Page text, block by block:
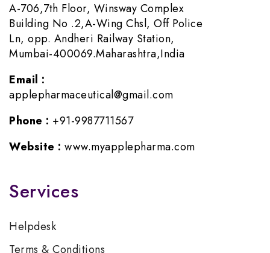
A-706,7th Floor, Winsway Complex
Building No .2,A-Wing Chsl, Off Police
Ln, opp. Andheri Railway Station,
Mumbai-400069.Maharashtra,India
Email :
applepharmaceutical@gmail.com
Phone : +91-9987711567
Website : www.myapplepharma.com
Services
Helpdesk
Terms & Conditions